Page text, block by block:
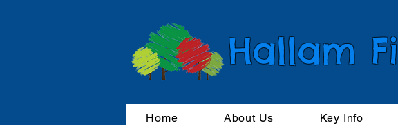
Hallam
Home About Us Key Info